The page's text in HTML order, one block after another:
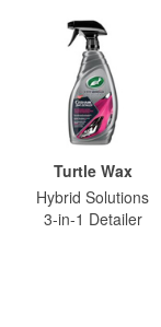
Turtle Wax
Hybrid Solutions
3-in-1 Detailer